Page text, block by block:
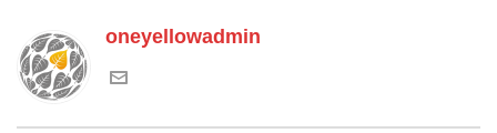
oneyellowadmin